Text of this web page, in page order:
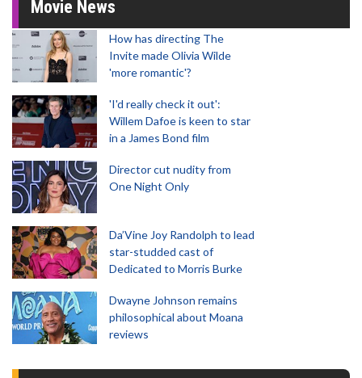
Movie News
How has directing The
Invite made Olivia Wilde
'more romantic'?
'I'd really check it out':
Willem Dafoe is keen to star
in a James Bond film
Director cut nudity from
One Night Only
Da’Vine Joy Randolph to lead
star-studded cast of
Dedicated to Morris Burke
Dwayne Johnson remains
philosophical about Moana
reviews